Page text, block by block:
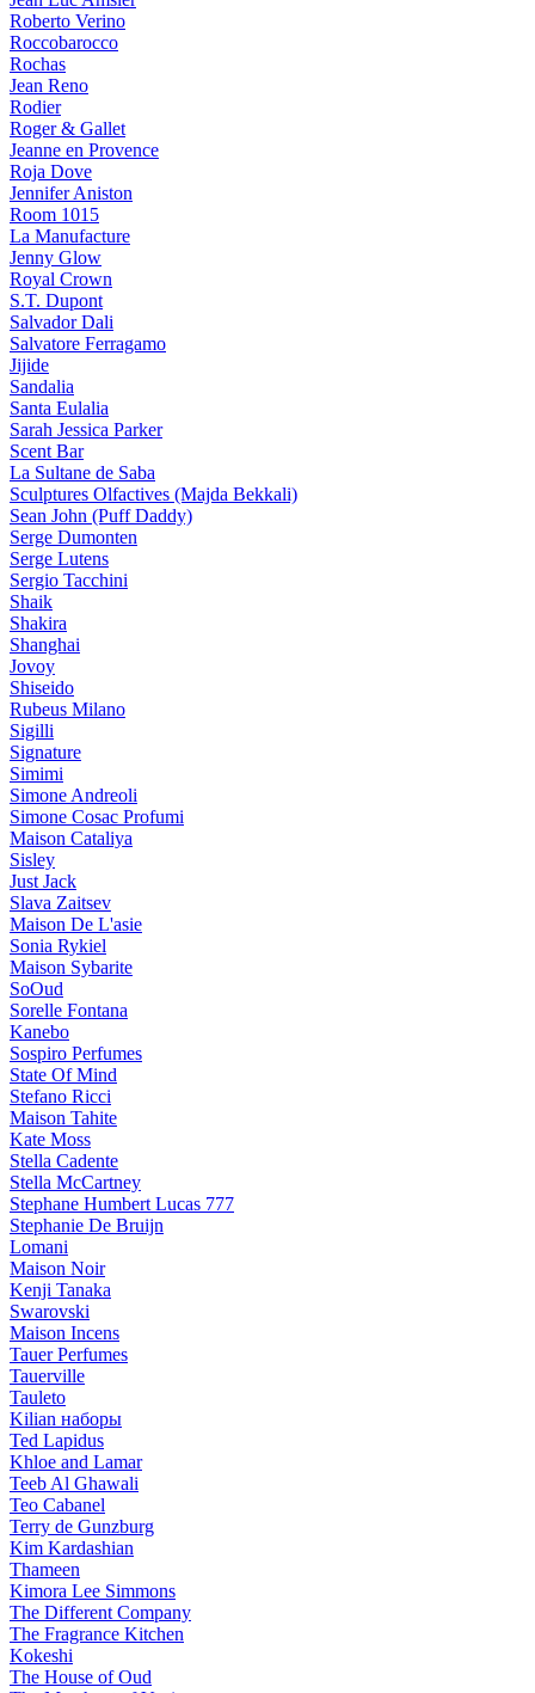
Roberto Verino
Roccobarocco
Rochas
Jean Reno
Rodier
Roger & Gallet
Jeanne en Provence
Roja Dove
Jennifer Aniston
Room 1015
La Manufacture
Jenny Glow
Royal Crown
S.T. Dupont
Salvador Dali
Salvatore Ferragamo
Jijide
Sandalia
Santa Eulalia
Sarah Jessica Parker
Scent Bar
La Sultane de Saba
Sculptures Olfactives (Majda Bekkali)
Sean John (Puff Daddy)
Serge Dumonten
Serge Lutens
Sergio Tacchini
Shaik
Shakira
Shanghai
Jovoy
Shiseido
Rubeus Milano
Sigilli
Signature
Simimi
Simone Andreoli
Simone Cosac Profumi
Maison Cataliya
Sisley
Just Jack
Slava Zaitsev
Maison De L'asie
Sonia Rykiel
Maison Sybarite
SoOud
Sorelle Fontana
Kanebo
Sospiro Perfumes
State Of Mind
Stefano Ricci
Maison Tahite
Kate Moss
Stella Cadente
Stella McCartney
Stephane Humbert Lucas 777
Stephanie De Bruijn
Lomani
Maison Noir
Kenji Tanaka
Swarovski
Maison Incens
Tauer Perfumes
Tauerville
Tauleto
Kilian наборы
Ted Lapidus
Khloe and Lamar
Teeb Al Ghawali
Teo Cabanel
Terry de Gunzburg
Kim Kardashian
Thameen
Kimora Lee Simmons
The Different Company
The Fragrance Kitchen
Kokeshi
The House of Oud